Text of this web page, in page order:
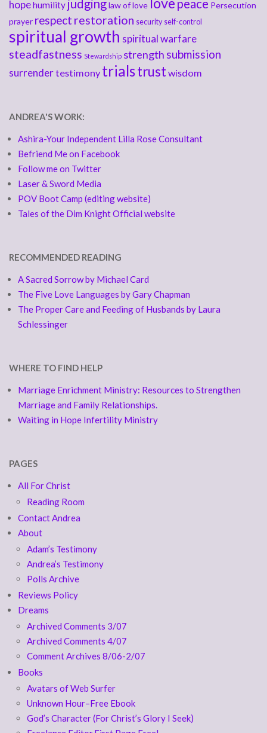
hopehumility judginglaw of love peace Persecution
prayer respect restoration security self-control
spiritual growth spiritual warfare
steadfastness Stewardship strength submission
surrendertestimony trialstrust wisdom
ANDREA'S WORK:
Ashira-Your Independent Lilla Rose Consultant
Befriend Me on Facebook
Follow me on Twitter
Laser & Sword Media
POV Boot Camp (editing website)
Tales of the Dim Knight Official website
RECOMMENDED READING
A Sacred Sorrow by Michael Card
The Five Love Languages by Gary Chapman
The Proper Care and Feeding of Husbands by Laura
Schlessinger
WHERE TO FIND HELP
Marriage Enrichment Ministry: Resources to Strengthen
Marriage and Family Relationships.
Waiting in Hope Infertility Ministry
PAGES
All For Christ
Reading Room
Contact Andrea
About
Adam’s Testimony
Andrea’s Testimony
Polls Archive
Reviews Policy
Dreams
Archived Comments 3/07
Archived Comments 4/07
Comment Archives 8/06-2/07
Books
Avatars of Web Surfer
Unknown Hour–Free Ebook
God’s Character (For Christ’s Glory I Seek)